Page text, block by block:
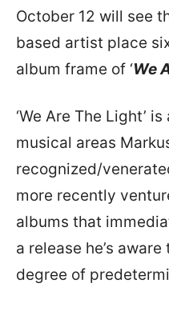
October 12 will see
based artist place
album frame of ‘We
‘We Are The Light’
musical areas
recognized/
more recently
albums that
a release he’s
degree of